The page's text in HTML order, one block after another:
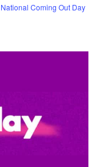
National Coming Out Day